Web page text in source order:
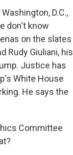
D.C.,
don't know
on the slates
Rudy Giuliani, his
Justice has
White House
He says the
Committee